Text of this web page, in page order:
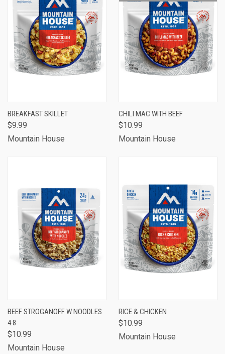
BREAKFAST SKILLET
$9.99
Mountain House
CHILI MAC WITH BEEF
$10.99
Mountain House
BEEF STROGANOFF W NOODLES
4.8
$10.99
Mountain House
RICE & CHICKEN
$10.99
Mountain House